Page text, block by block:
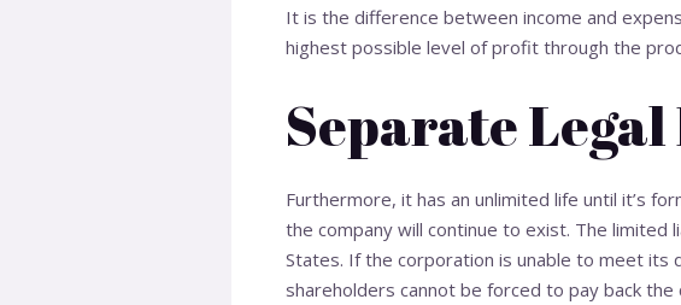
It is the difference between income and
highest possible level of profit through the
Separate
Furthermore, it has an unlimited life until it’s
the company will continue to exist. The
States. If the corporation is unable to meet its
shareholders cannot be forced to pay back